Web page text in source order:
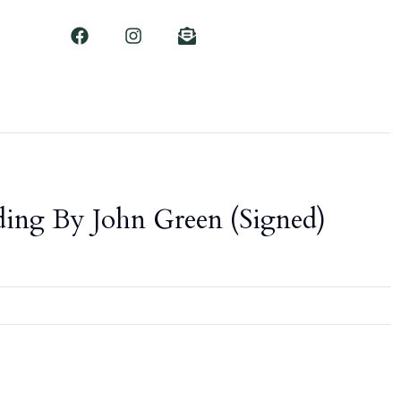
By John Green (Signed)